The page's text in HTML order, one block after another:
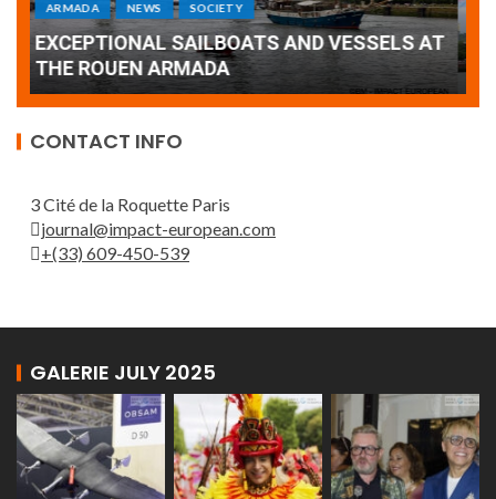
Armada: 10 days of festivities with a
wonderful closing offered by the Patrouille
de France
CONTACT INFO
3 Cité de la Roquette Paris
journal@impact-european.com
+(33) 609-450-539
GALERIE JULY 2025